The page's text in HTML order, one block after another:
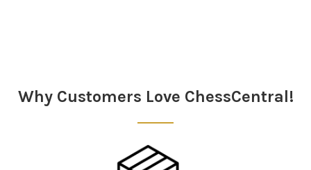
Why Customers Love ChessCentral!